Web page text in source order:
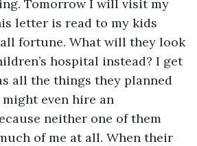
Tomorrow I will visit my
letter is read to my kids
fortune. What will they look
hospital instead? I get
all the things they planned
even hire an
neither one of them
of me at all. When their